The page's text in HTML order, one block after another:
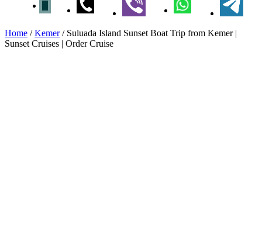
Home /Kemer/ Suluada Island Sunset Boat Trip from Kemer |
Sunset Cruises | Order Cruise